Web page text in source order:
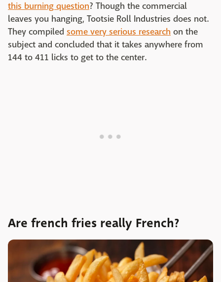
this burning question? Though the commercial
leaves you hanging, Tootsie Roll Industries does not.
They compiled some very serious research on the
subject and concluded that it takes anywhere from
144 to 411 licks to get to the center.
Are french fries really French?